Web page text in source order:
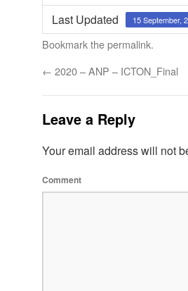
Last Updated 15 September,
Bookmark thepermalink.
← 2020 – ANP – ICTON_Final
Leave a Reply
Your email address will not
Comment